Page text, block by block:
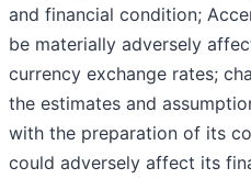
and financial condition;
be materially adversely
currency exchange rates;
the estimates and
with the preparation of its
could adversely affect its